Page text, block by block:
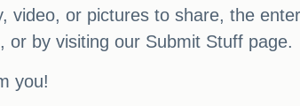
video, or pictures to share, the
or by visiting our Submit Stuff page.
you!